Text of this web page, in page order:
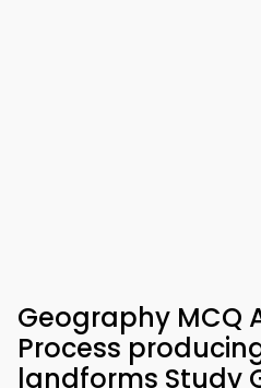
Geography MCQ
Process
landforms Study